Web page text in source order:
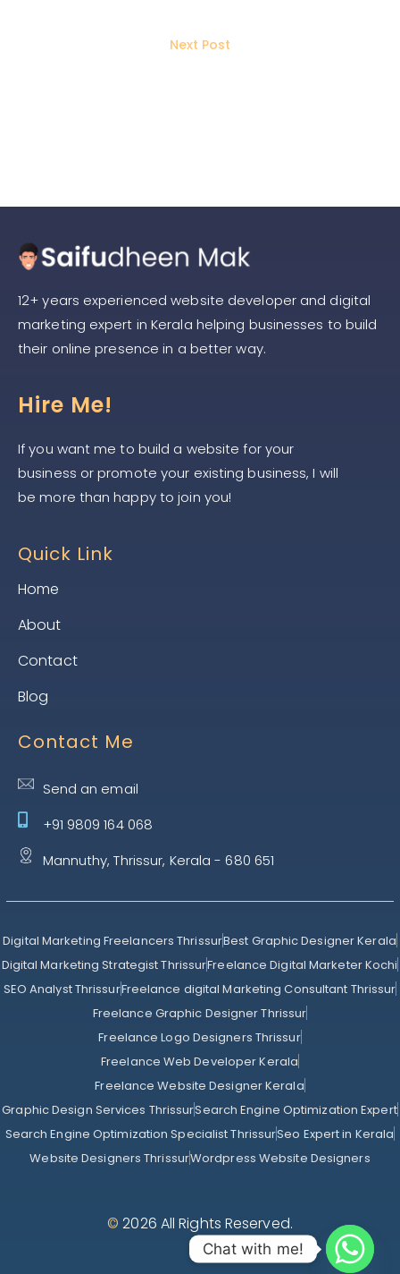
Next Post
12+ years experienced website developer and digital
marketing expert in Kerala helping businesses to build
their online presence in a better way.
Hire Me!
If you want me to build a website for your
business or promote your existing business, I will
be more than happy to join you!
Quick Link
Home
About
Contact
Blog
Contact Me
Send an email
+91 9809 164 068
Mannuthy, Thrissur, Kerala - 680 651
Digital Marketing Freelancers ThrissurBest Graphic Designer Kerala
Digital Marketing Strategist ThrissurFreelance Digital Marketer Kochi
SEO Analyst ThrissurFreelance digital Marketing Consultant Thrissur
Freelance Graphic Designer Thrissur
Freelance Logo Designers Thrissur
Freelance Web Developer Kerala
Freelance Website Designer Kerala
Graphic Design Services ThrissurSearch Engine Optimization Expert
Search Engine Optimization Specialist ThrissurSeo Expert in Kerala
Website Designers ThrissurWordpress Website Designers
© 2026 All Rights Reserved.
Chat with me!